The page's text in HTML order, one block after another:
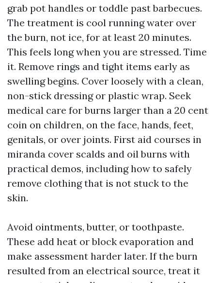
grab pot handles or toddle past barbecues.
The treatment is cool running water over
the burn, not ice, for at least 20 minutes.
This feels long when you are stressed. Time
it. Remove rings and tight items early as
swelling begins. Cover loosely with a clean,
non-stick dressing or plastic wrap. Seek
medical care for burns larger than a 20 cent
coin on children, on the face, hands, feet,
genitals, or over joints. First aid courses in
miranda cover scalds and oil burns with
practical demos, including how to safely
remove clothing that is not stuck to the
skin.
Avoid ointments, butter, or toothpaste.
These add heat or block evaporation and
make assessment harder later. If the burn
resulted from an electrical source, treat it